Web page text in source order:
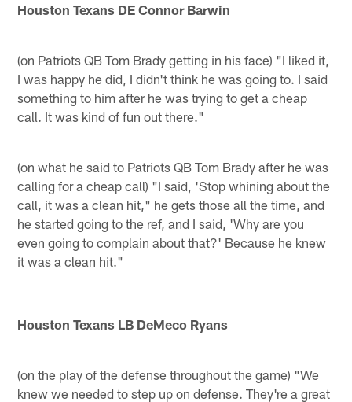
Houston Texans DE Connor Barwin
(on Patriots QB Tom Brady getting in his face) "I liked it,
I was happy he did, I didn't think he was going to. I said
something to him after he was trying to get a cheap
call. It was kind of fun out there."
(on what he said to Patriots QB Tom Brady after he was
calling for a cheap call) "I said, 'Stop whining about the
call, it was a clean hit," he gets those all the time, and
he started going to the ref, and I said, 'Why are you
even going to complain about that?' Because he knew
it was a clean hit."
Houston Texans LB DeMeco Ryans
(on the play of the defense throughout the game) "We
knew we needed to step up on defense. They're a great